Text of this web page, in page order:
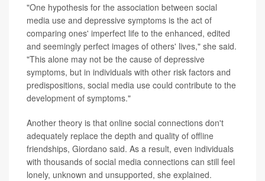
"One hypothesis for the association between social
media use and depressive symptoms is the act of
comparing ones' imperfect life to the enhanced, edited
and seemingly perfect images of others' lives," she said.
"This alone may not be the cause of depressive
symptoms, but in individuals with other risk factors and
predispositions, social media use could contribute to the
development of symptoms."
Another theory is that online social connections don't
adequately replace the depth and quality of offline
friendships, Giordano said. As a result, even individuals
with thousands of social media connections can still feel
lonely, unknown and unsupported, she explained.